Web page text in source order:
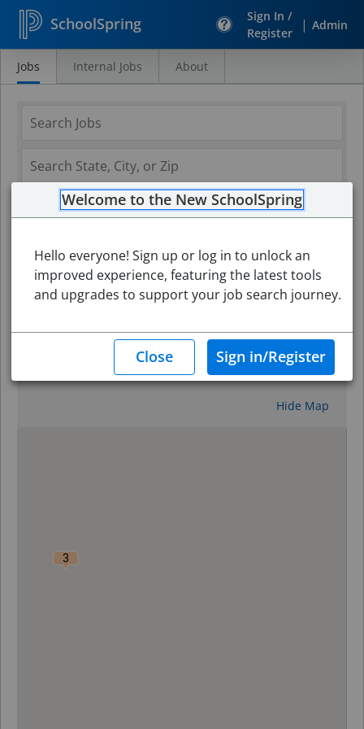
SchoolSpring
Sign In /
Register
| Admin
Search
Jobs Internal Jobs About
Search
Hide Map
3
Welcome to the New SchoolSpring
Hello everyone! Sign up or log in to unlock an
improved experience, featuring the latest tools
and upgrades to support your job search journey.